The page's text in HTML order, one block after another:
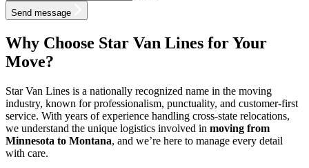
Send message
Why Choose Star Van Lines for Your
Move?
Star Van Lines is a nationally recognized name in the moving
industry, known for professionalism, punctuality, and customer-first
service. With years of experience handling cross-state relocations,
we understand the unique logistics involved in moving from
Minnesota to Montana, and we’re here to manage every detail
with care.